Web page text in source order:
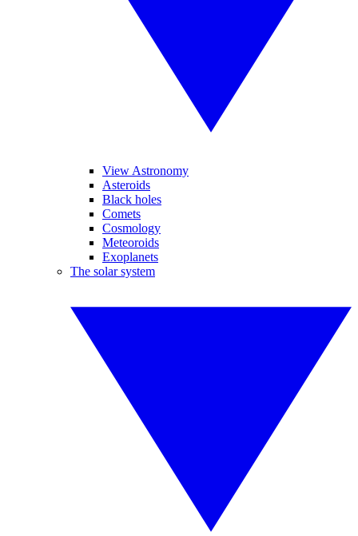
View Astronomy
Asteroids
Black holes
Comets
Cosmology
Meteoroids
Exoplanets
The solar system